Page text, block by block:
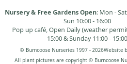
Nursery & Free Gardens Open: Mon -
Sun 10:00 - 16:00
Pop up café, Open Daily (weather
15:00 & Sunday 11:00 - 15:00
© Burncoose Nurseries 1997 - 2026Website
All plant pictures are copyright © Burncoose